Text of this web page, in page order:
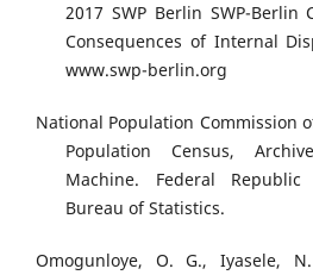
2017 SWP Berlin SWP-Berlin
Consequences of Internal
www.swp-berlin.org
National Population Commission
Population Census,
Machine. Federal
Bureau of Statistics.
Omogunloye, O. G., Iyasele,